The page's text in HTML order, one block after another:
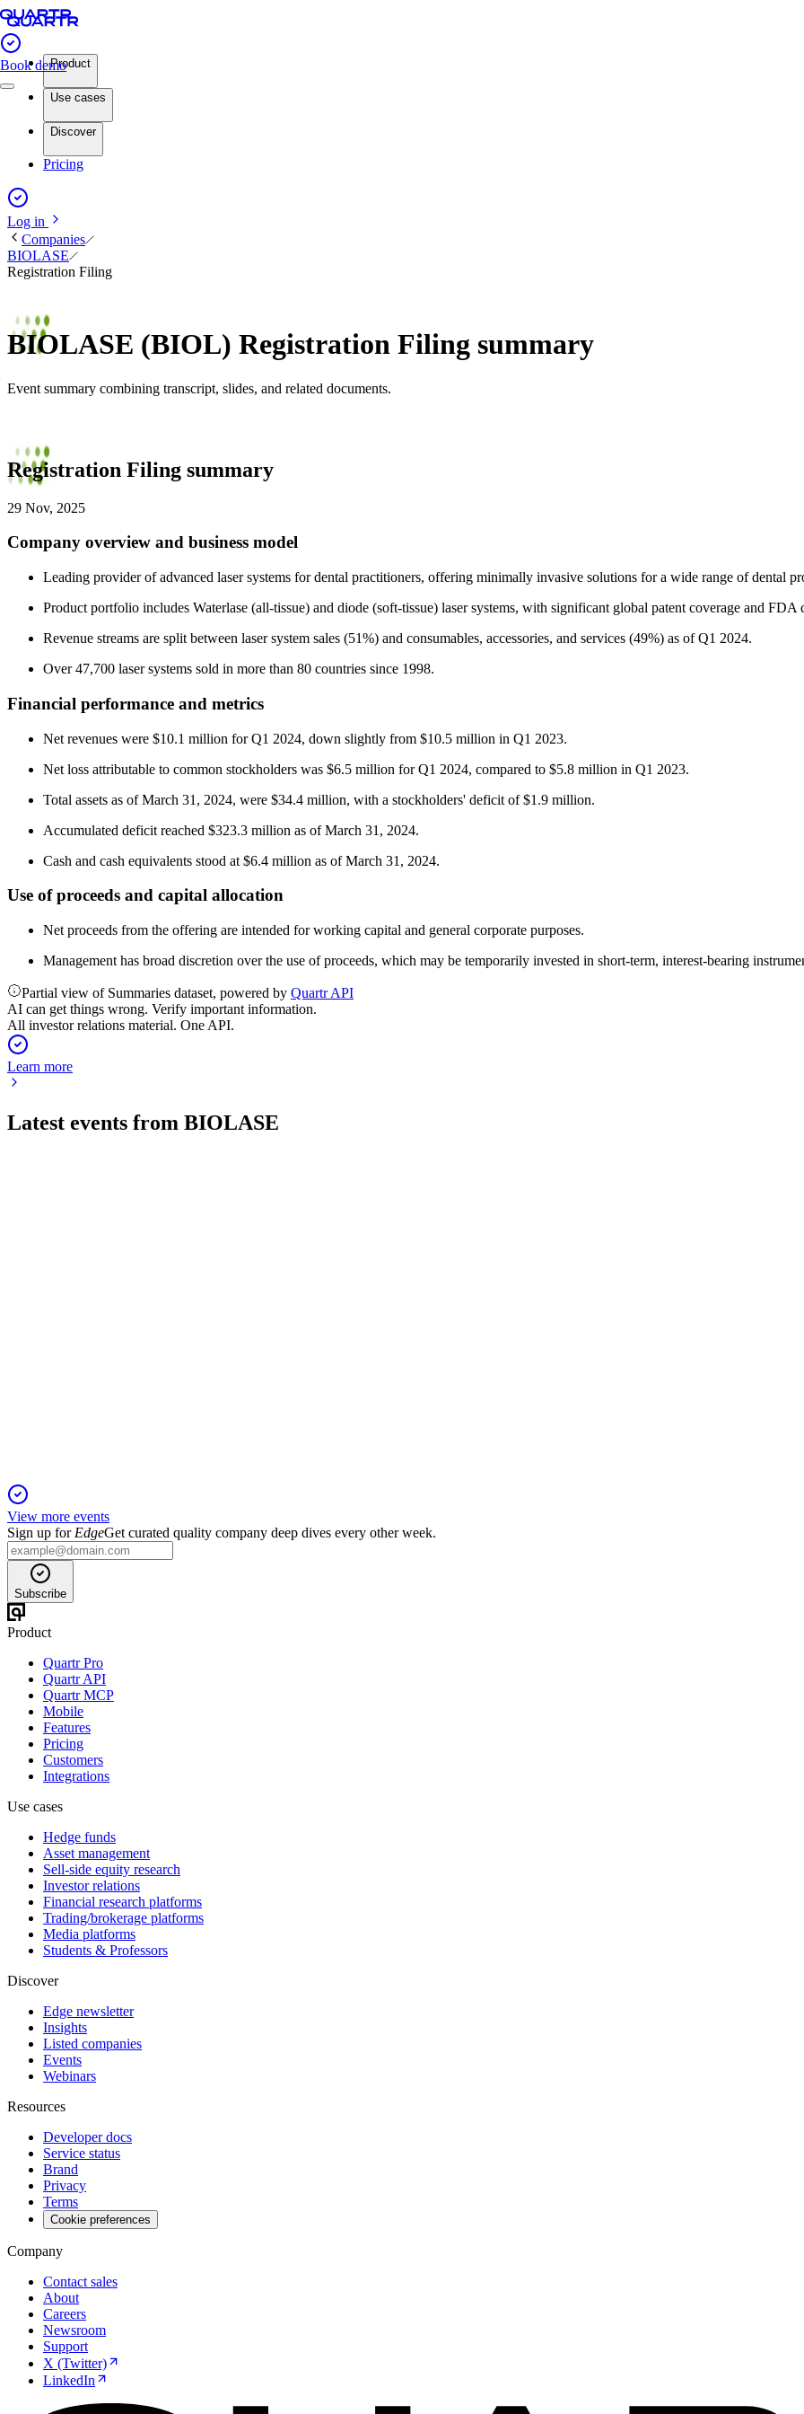
Book demoProduct
Use cases
Discover
Pricing
Log in
Companies
BIOLASE
Registration Filing
BIOLASE (BIOL) Registration Filing summary
Event summary combining transcript, slides, and related documents.
Registration Filing summary
29 Nov, 2025
Company overview and business model
Leading provider of advanced laser systems for dental practitioners, offering minimally invasive solutions for a wide range of dental
Product portfolio includes Waterlase (all-tissue) and diode (soft-tissue) laser systems, with significant global patent coverage and
Revenue streams are split between laser system sales (51%) and consumables, accessories, and services (49%) as of Q1 2024.
Over 47,700 laser systems sold in more than 80 countries since 1998.
Financial performance and metrics
Net revenues were $10.1 million for Q1 2024, down slightly from $10.5 million in Q1 2023.
Net loss attributable to common stockholders was $6.5 million for Q1 2024, compared to $5.8 million in Q1 2023.
Total assets as of March 31, 2024, were $34.4 million, with a stockholders' deficit of $1.9 million.
Accumulated deficit reached $323.3 million as of March 31, 2024.
Cash and cash equivalents stood at $6.4 million as of March 31, 2024.
Use of proceeds and capital allocation
Net proceeds from the offering are intended for working capital and general corporate purposes.
Management has broad discretion over the use of proceeds, which may be temporarily invested in short-term, interest-bearing
Partial view of Summaries dataset, powered by Quartr API
AI can get things wrong. Verify important information.
All investor relations material. One API.
Learn more
Latest events from BIOLASE
View more events
Sign up for EdgeGet curated quality company deep dives every other week.
Subscribe
Product
Quartr Pro
Quartr API
Quartr MCP
Mobile
Features
Pricing
Customers
Integrations
Use cases
Hedge funds
Asset management
Sell-side equity research
Investor relations
Financial research platforms
Trading/brokerage platforms
Media platforms
Students & Professors
Discover
Edge newsletter
Insights
Listed companies
Events
Webinars
Resources
Developer docs
Service status
Brand
Privacy
Terms
Cookie preferences
Company
Contact sales
About
Careers
Newsroom
Support
X (Twitter)
LinkedIn